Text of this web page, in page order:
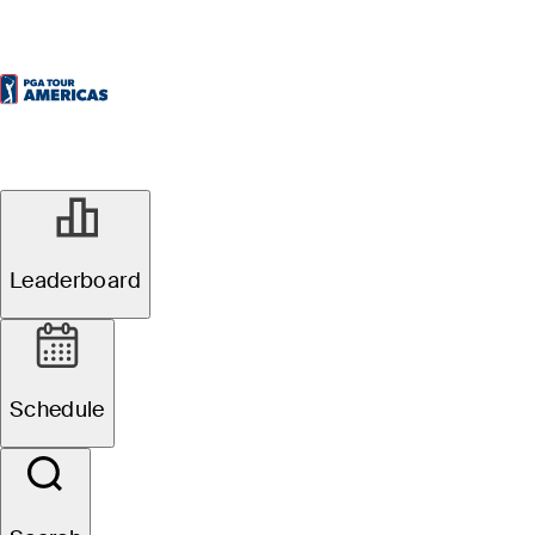
Leaderboard
Schedule
ATB Classic: Pre-
tournament
storylines,
players to watch,